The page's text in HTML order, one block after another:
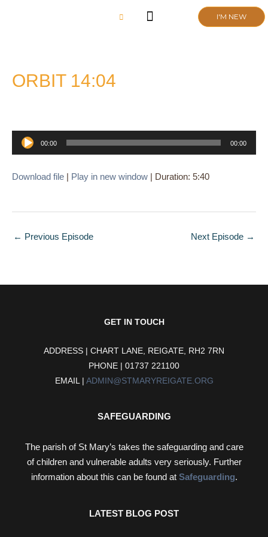
I'M NEW
ORBIT 14:04
Audio
Player
00:00 00:00
Download file | Play in new window | Duration: 5:40
← Previous Episode Next Episode →
GET IN TOUCH
ADDRESS | CHART LANE, REIGATE, RH2 7RN
PHONE | 01737 221100
EMAIL | ADMIN@STMARYREIGATE.ORG
SAFEGUARDING
The parish of St Mary’s takes the safeguarding and care
of children and vulnerable adults very seriously. Further
information about this can be found at Safeguarding.
LATEST BLOG POST